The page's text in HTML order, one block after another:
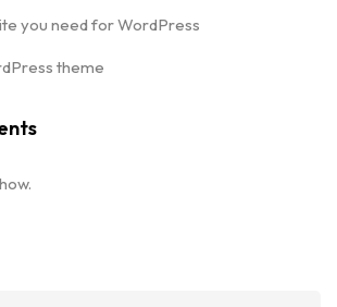
you need for WordPress
theme